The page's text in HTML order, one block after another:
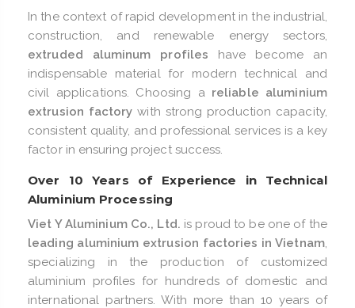
In the context of rapid development in the industrial,
construction, and renewable energy sectors,
extruded aluminum profiles have become an
indispensable material for modern technical and
civil applications. Choosing a reliable aluminium
extrusion factory with strong production capacity,
consistent quality, and professional services is a key
factor in ensuring project success.
Over 10 Years of Experience in Technical
Aluminium Processing
Viet Y Aluminium Co., Ltd. is proud to be one of the
leading aluminium extrusion factories in Vietnam,
specializing in the production of customized
aluminium profiles for hundreds of domestic and
international partners. With more than 10 years of